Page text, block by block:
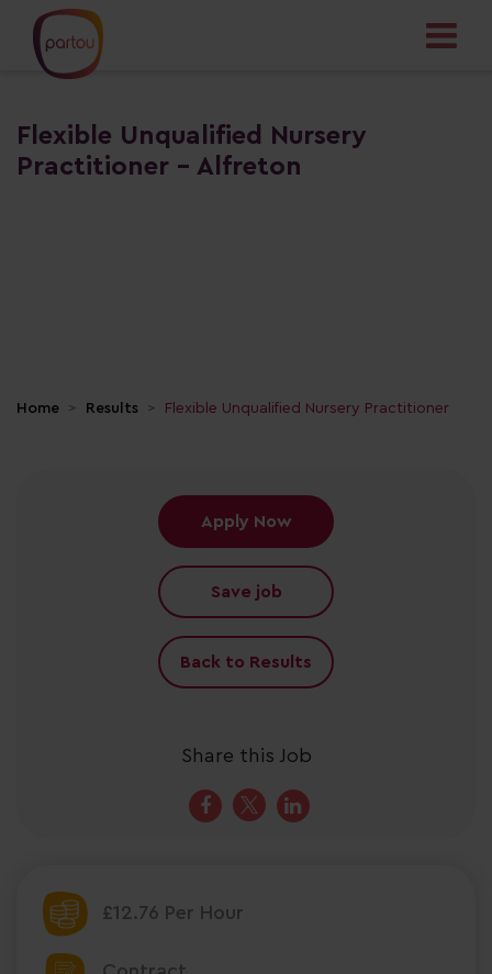
Flexible Unqualified Nursery
Practitioner - Alfreton
Home Results Flexible Unqualified Nursery Practitioner
£12.76 Per Hour
Apply Now
Save job
Back to Results
Share this Job